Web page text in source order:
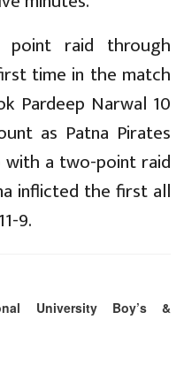
raid through
time in the match
Pardeep Narwal 10
as Patna Pirates
a two-point raid
inflicted the first all
9.
University Boy’s &